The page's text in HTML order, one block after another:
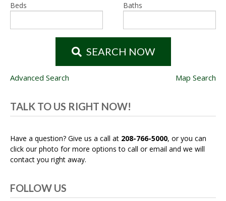
Beds Baths
SEARCH NOW
Advanced Search Map Search
TALK TO US RIGHT NOW!
Have a question? Give us a call at 208-766-5000, or you can
click our photo for more options to call or email and we will
contact you right away.
FOLLOW US